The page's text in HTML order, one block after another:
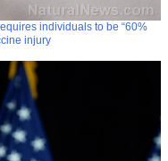
individuals to be “60%
injury